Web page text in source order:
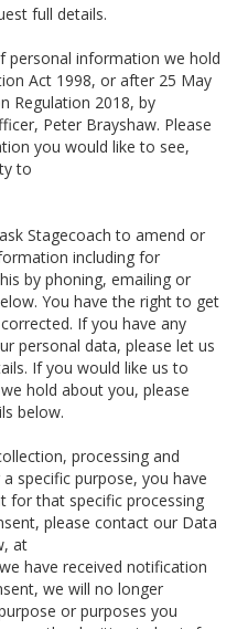
full details.
personal information we hold
Act 1998, or after 25 May
Regulation 2018, by
Peter Brayshaw. Please
you would like to see,
to
Stagecoach to amend or
including for
by phoning, emailing or
You have the right to get
If you have any
personal data, please let us
If you would like us to
hold about you, please
below.
processing and
specific purpose, you have
for that specific processing
please contact our Data
at
have received notification
we will no longer
or purposes you